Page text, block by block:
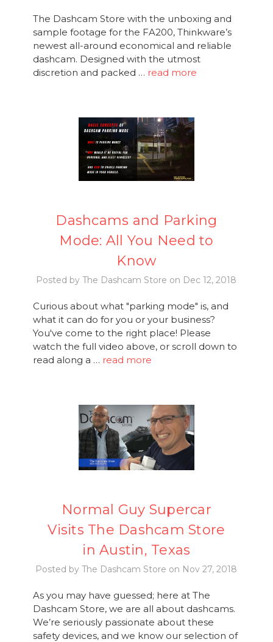
The Dashcam Store with the unboxing and
sample footage for the FA200, Thinkware’s
newest all-around economical and reliable
dashcam. Designed with the utmost
discretion and packed … read more
Dashcams and Parking
Mode: All You Need to
Know
Posted by The Dashcam Store on Dec 12, 2018
Curious about what "parking mode" is, and
what it can do for you or your business?
You've come to the right place! Please
watch the full video above, or scroll down to
read along a … read more
Normal Guy Supercar
Visits The Dashcam Store
in Austin, Texas
Posted by The Dashcam Store on Nov 27, 2018
As you may have guessed; here at The
Dashcam Store, we are all about dashcams.
We’re seriously passionate about these
safety devices, and we know our selection of